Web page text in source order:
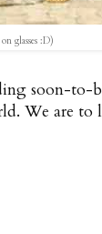
glasses :D)
soon-to-
We are